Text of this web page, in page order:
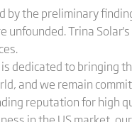
by the preliminary
unfounded. Trina
is dedicated to bringing
and we remain
reputation for high